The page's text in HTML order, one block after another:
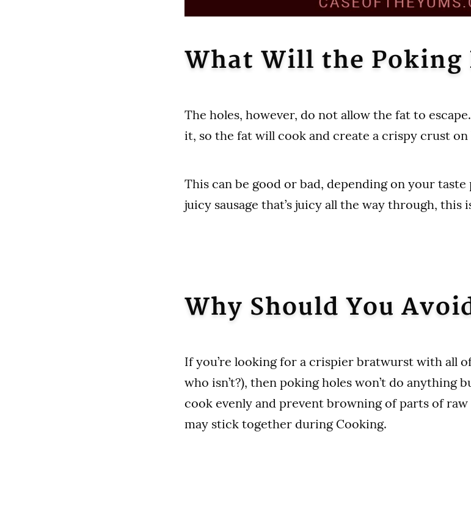
What Will the Poking
The holes, however, do not allow the fat to
it, so the fat will cook and create a crispy crust on
This can be good or bad, depending on your
juicy sausage that’s juicy all the way through, this
Why Should You
If you’re looking for a crispier bratwurst with all
who isn’t?), then poking holes won’t do anything
cook evenly and prevent browning of parts of
may stick together during Cooking.